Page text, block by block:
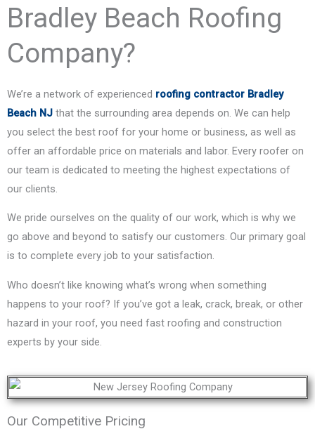
Bradley Beach Roofing
Company?
We’re a network of experienced roofing contractor Bradley
Beach NJ that the surrounding area depends on. We can help
you select the best roof for your home or business, as well as
offer an affordable price on materials and labor. Every roofer on
our team is dedicated to meeting the highest expectations of
our clients.
We pride ourselves on the quality of our work, which is why we
go above and beyond to satisfy our customers. Our primary goal
is to complete every job to your satisfaction.
Who doesn’t like knowing what’s wrong when something
happens to your roof? If you’ve got a leak, crack, break, or other
hazard in your roof, you need fast roofing and construction
experts by your side.
Our Competitive Pricing